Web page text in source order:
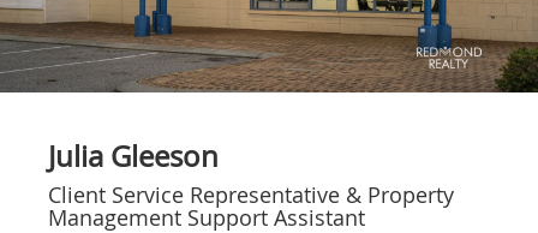
Julia Gleeson
Client Service Representative & Property
Management Support Assistant